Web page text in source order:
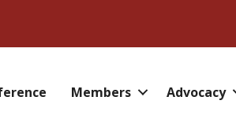
Members Advocacy